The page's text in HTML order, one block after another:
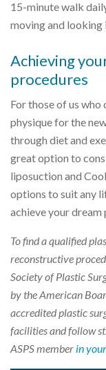
15-minute walk
moving and looking
Achieving
procedures
For those of us
physique for the
through diet and
great option to
liposuction and
options to suit any
achieve your dream
To find a qualified
reconstructive
Society of Plastic
by the American
accredited plastic
facilities and follow
ASPS member in